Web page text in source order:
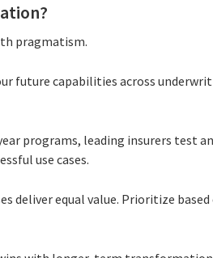
pragmatism.
future capabilities across
programs, leading insurers test
use cases.
deliver equal value. Prioritize